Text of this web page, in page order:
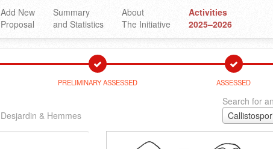
Add New
Proposal
Summary
and Statistics
About
The Initiative
Activities
2025–2026
PRELIMINARY ASSESSED ASSESSED
Desjardin & Hemmes
Search for